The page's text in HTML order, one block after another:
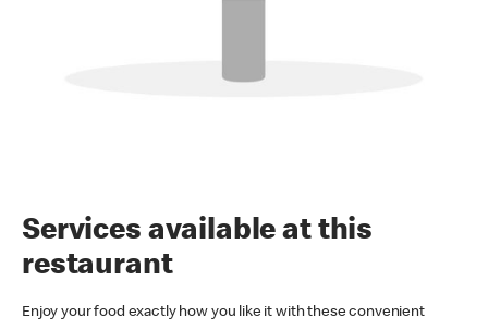
Services available at this
restaurant
Enjoy your food exactly how you like it with these convenient